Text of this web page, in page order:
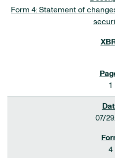
Form 4: Statement of
1
07/
4